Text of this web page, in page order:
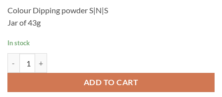
Colour Dipping powder S|N|S
Jar of 43g
In stock
ADD TO CART